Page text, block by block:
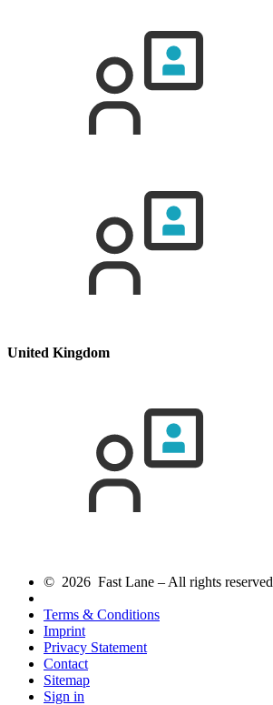
United Kingdom
© 2026 Fast Lane – All rights reserved
Terms & Conditions
Imprint
Privacy Statement
Contact
Sitemap
Sign in